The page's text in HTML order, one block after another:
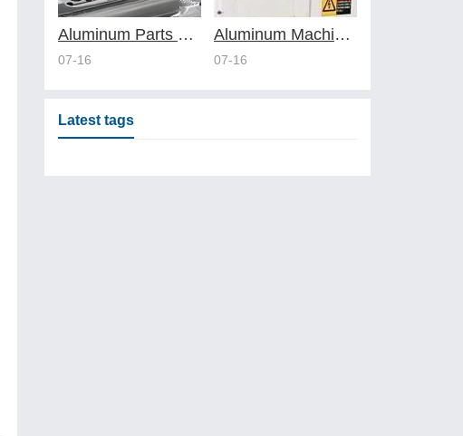
Aluminum Parts Manufacturing Through Online CNC Machining
07-16
Aluminum Machining Strategies with Professional CNC Machining Services
07-16
Latest tags